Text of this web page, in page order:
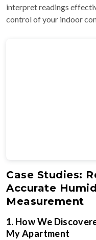
interpret readings
control of your indoor
Case Studies:
Accurate
Measurement
1. How We
My Apartment